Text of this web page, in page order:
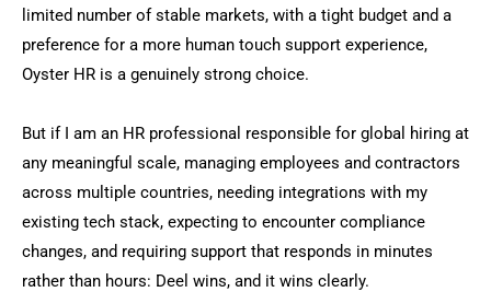
limited number of stable markets, with a tight budget and a
preference for a more human touch support experience,
Oyster HR is a genuinely strong choice.
But if I am an HR professional responsible for global hiring at
any meaningful scale, managing employees and contractors
across multiple countries, needing integrations with my
existing tech stack, expecting to encounter compliance
changes, and requiring support that responds in minutes
rather than hours: Deel wins, and it wins clearly.